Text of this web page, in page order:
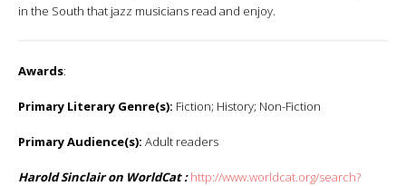
in the South that jazz musicians read and enjoy.
Awards:
Primary Literary Genre(s): Fiction; History; Non-Fiction
Primary Audience(s): Adult readers
Harold Sinclair on WorldCat : http://www.worldcat.org/search?